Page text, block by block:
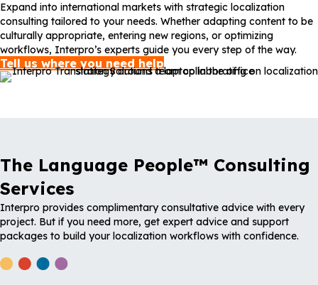
Expand into international markets with strategic localization
consulting tailored to your needs. Whether adapting content to be
culturally appropriate, entering new regions, or optimizing
workflows, Interpro’s experts guide you every step of the way.
Tell us where you need help
The Language People™ Consulting
Services
Interpro provides complimentary consultative advice with every
project. But if you need more, get expert advice and support
packages to build your localization workflows with confidence.